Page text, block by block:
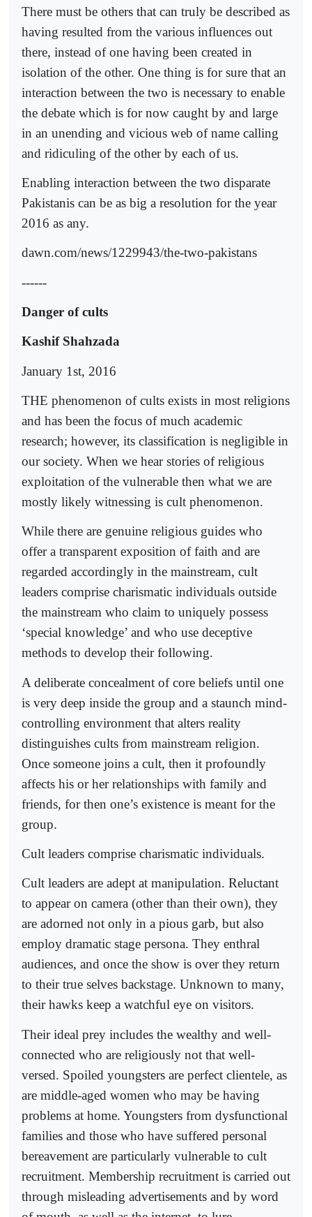
There must be others that can truly be described as
having resulted from the various influences out
there, instead of one having been created in
isolation of the other. One thing is for sure that an
interaction between the two is necessary to enable
the debate which is for now caught by and large
in an unending and vicious web of name calling
and ridiculing of the other by each of us.
Enabling interaction between the two disparate
Pakistanis can be as big a resolution for the year
2016 as any.
dawn.com/news/1229943/the-two-pakistans
------
Danger of cults
Kashif Shahzada
January 1st, 2016
THE phenomenon of cults exists in most religions
and has been the focus of much academic
research; however, its classification is negligible in
our society. When we hear stories of religious
exploitation of the vulnerable then what we are
mostly likely witnessing is cult phenomenon.
While there are genuine religious guides who
offer a transparent exposition of faith and are
regarded accordingly in the mainstream, cult
leaders comprise charismatic individuals outside
the mainstream who claim to uniquely possess
‘special knowledge’ and who use deceptive
methods to develop their following.
A deliberate concealment of core beliefs until one
is very deep inside the group and a staunch mind-
controlling environment that alters reality
distinguishes cults from mainstream religion.
Once someone joins a cult, then it profoundly
affects his or her relationships with family and
friends, for then one’s existence is meant for the
group.
Cult leaders comprise charismatic individuals.
Cult leaders are adept at manipulation. Reluctant
to appear on camera (other than their own), they
are adorned not only in a pious garb, but also
employ dramatic stage persona. They enthral
audiences, and once the show is over they return
to their true selves backstage. Unknown to many,
their hawks keep a watchful eye on visitors.
Their ideal prey includes the wealthy and well-
connected who are religiously not that well-
versed. Spoiled youngsters are perfect clientele, as
are middle-aged women who may be having
problems at home. Youngsters from dysfunctional
families and those who have suffered personal
bereavement are particularly vulnerable to cult
recruitment. Membership recruitment is carried out
through misleading advertisements and by word